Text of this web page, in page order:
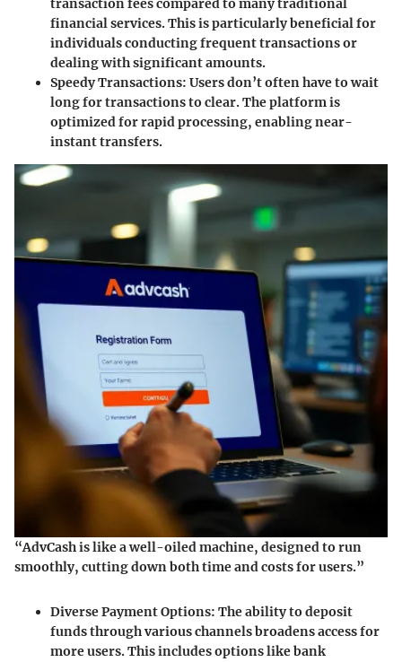
transaction fees compared to many traditional
financial services. This is particularly beneficial for
individuals conducting frequent transactions or
dealing with significant amounts.
Speedy Transactions: Users don’t often have to wait
long for transactions to clear. The platform is
optimized for rapid processing, enabling near-
instant transfers.
“AdvCash is like a well-oiled machine, designed to run
smoothly, cutting down both time and costs for users.”
Diverse Payment Options: The ability to deposit
funds through various channels broadens access for
more users. This includes options like bank